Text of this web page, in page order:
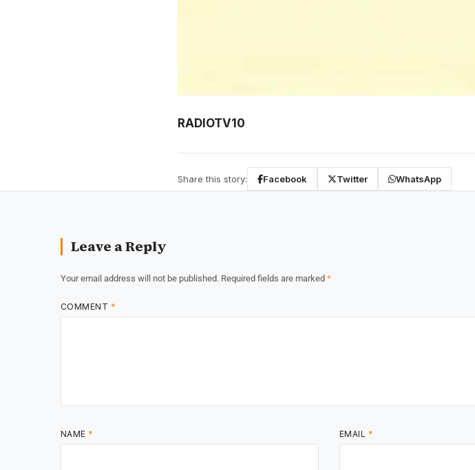
RADIOTV10
Share this story: Facebook Twitter WhatsApp
Leave a Reply
Your email address will not be published. Required fields are marked *
COMMENT *
NAME * EMAIL *